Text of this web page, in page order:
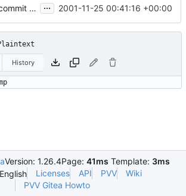
This commit was generated by cvs2svn to compensate for changes in r2, ... 2001-11-25 00:41:16 +00:00
History
Version: 1.26.4Page: 41ms Template: 3ms
Licenses API PVV
Wiki
PVV Gitea Howto